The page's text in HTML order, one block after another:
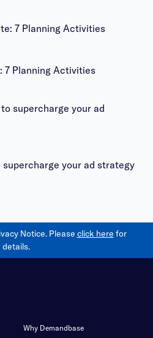
7 Planning Activities
your ad strategy
Notice. Please click here for
details.
Why Demandbase